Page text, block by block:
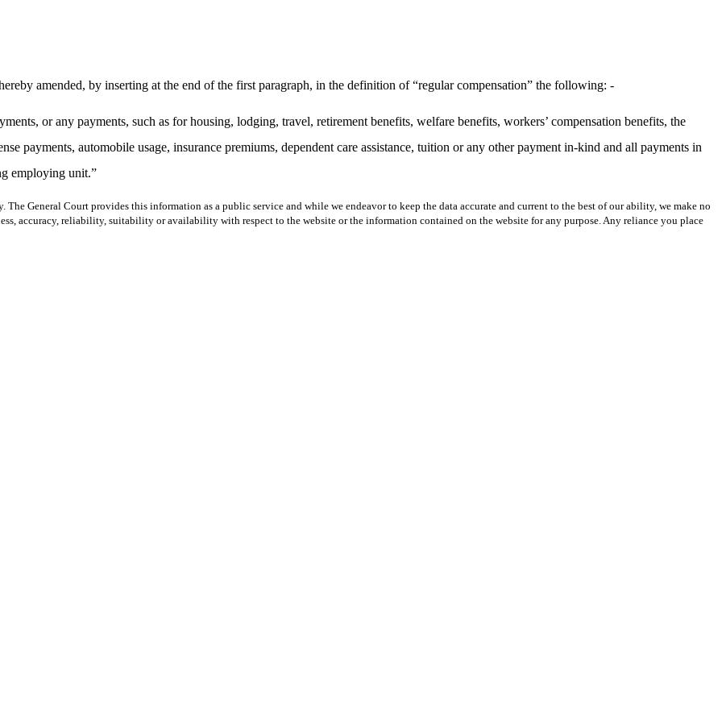
amended, by inserting at the end of the first paragraph, in the definition of “regular compensation” the following: -
or any payments, such as for housing, lodging, travel, retirement benefits, welfare benefits, workers’ compensation benefits, the
payments, automobile usage, insurance premiums, dependent care assistance, tuition or any other payment in-kind and all payments in
employing unit.”
General Court provides this information as a public service and while we endeavor to keep the data accurate and current to the best of our ability, we make no
accuracy, reliability, suitability or availability with respect to the website or the information contained on the website for any purpose. Any reliance you place